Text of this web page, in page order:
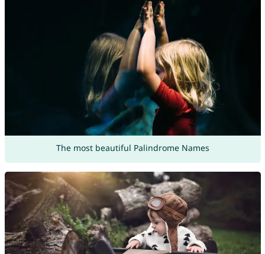
The most beautiful Palindrome Names